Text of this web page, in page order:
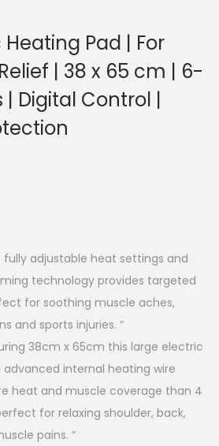
Heating Pad | For
| 38 x 65 cm | 6-
| Digital Control |
6 fully adjustable heat settings and
technology provides targeted
for soothing muscle aches,
and sports injuries. “
38cm x 65cm this large electric
internal heating wire
heat and muscle coverage than 4
for relaxing shoulder, back,
pains. “